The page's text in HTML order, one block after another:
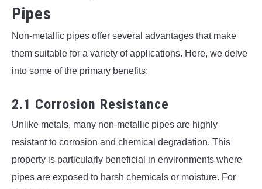
Pipes
Non-metallic pipes offer several advantages that make
them suitable for a variety of applications. Here, we delve
into some of the primary benefits:
2.1 Corrosion Resistance
Unlike metals, many non-metallic pipes are highly
resistant to corrosion and chemical degradation. This
property is particularly beneficial in environments where
pipes are exposed to harsh chemicals or moisture. For